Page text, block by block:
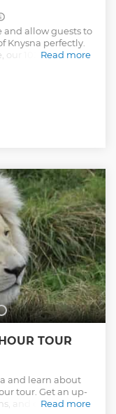
and allow guests to
Knysna perfectly.
102 year old
an 89 year old
mahogany
Read more
TOUR
and learn about
tour. Get an up-
and other local
Read more